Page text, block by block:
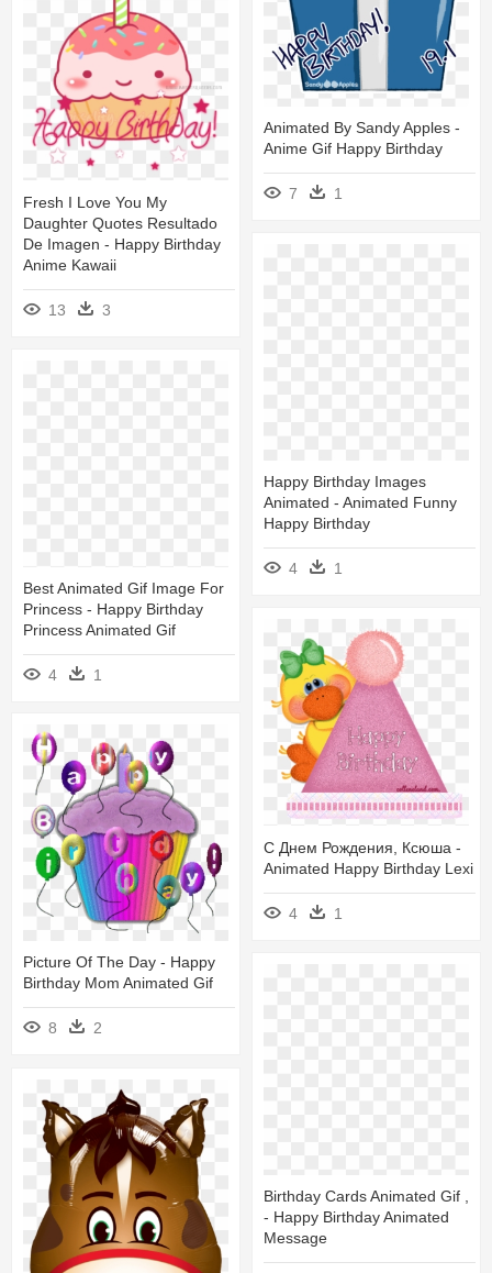
Animated By Sandy Apples -
Anime Gif Happy Birthday
7 1
Fresh I Love You My
Daughter Quotes Resultado
De Imagen - Happy Birthday
Anime Kawaii
13 3
Happy Birthday Images
Animated - Animated Funny
Happy Birthday
4
1
Best Animated Gif Image For
Princess - Happy Birthday
Princess Animated Gif
4 1
С Днем Рождения, Ксюша -
Animated Happy Birthday Lexi
4 1
Picture Of The Day - Happy
Birthday Mom Animated Gif
8 2
Birthday Cards Animated Gif ,
- Happy Birthday Animated
Message